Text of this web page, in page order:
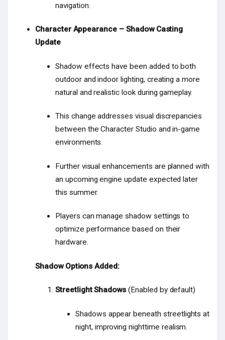
navigation.
Character Appearance – Shadow Casting
Update
Shadow effects have been added to both
outdoor and indoor lighting, creating a more
natural and realistic look during gameplay.
This change addresses visual discrepancies
between the Character Studio and in-game
environments.
Further visual enhancements are planned with
an upcoming engine update expected later
this summer.
Players can manage shadow settings to
optimize performance based on their
hardware.
Shadow Options Added:
Streetlight Shadows (Enabled by default)
Shadows appear beneath streetlights at
night, improving nighttime realism.